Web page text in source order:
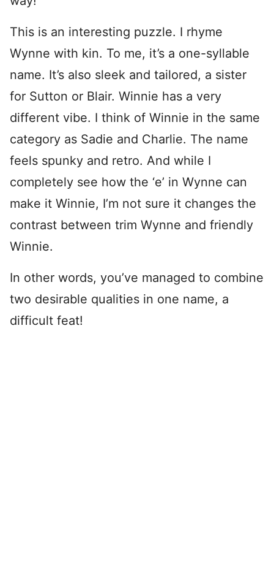
This is an interesting puzzle. I rhyme
Wynne with kin. To me, it’s a one-syllable
name. It’s also sleek and tailored, a sister
for Sutton or Blair. Winnie has a very
different vibe. I think of Winnie in the same
category as Sadie and Charlie. The name
feels spunky and retro. And while I
completely see how the ‘e’ in Wynne can
make it Winnie, I’m not sure it changes the
contrast between trim Wynne and friendly
Winnie.
In other words, you’ve managed to combine
two desirable qualities in one name, a
difficult feat!